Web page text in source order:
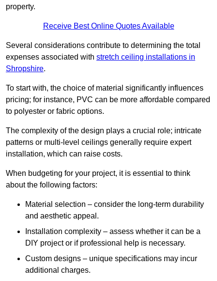
property.
Receive Best Online Quotes Available
Several considerations contribute to determining the total
expenses associated with stretch ceiling installations in
Shropshire.
To start with, the choice of material significantly influences
pricing; for instance, PVC can be more affordable compared
to polyester or fabric options.
The complexity of the design plays a crucial role; intricate
patterns or multi-level ceilings generally require expert
installation, which can raise costs.
When budgeting for your project, it is essential to think
about the following factors:
Material selection – consider the long-term durability
and aesthetic appeal.
Installation complexity – assess whether it can be a
DIY project or if professional help is necessary.
Custom designs – unique specifications may incur
additional charges.